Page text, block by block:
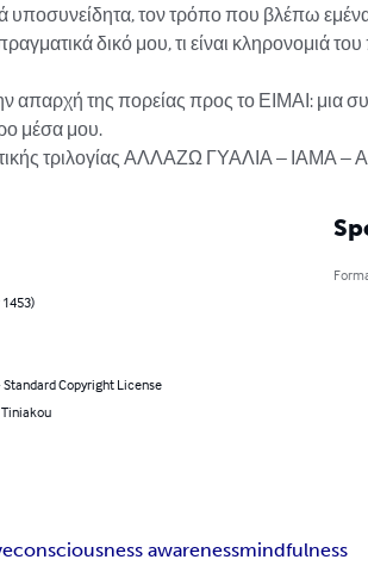
τον τρόπο που βλέπω
δικό μου, τι είναι κληρονομιά
απαρχή της πορείας προς το ΕΙΜΑΙ: μια
μέσα μου.
τριλογίας ΑΛΛΑΖΩ ΓΥΑΛΙΑ – ΙΑΜΑ
Standard Copyright License
consciousness awarenessmindfulness